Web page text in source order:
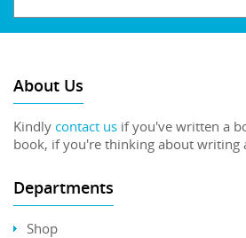
About Us
Kindly contact us if you've written a
book, if you're thinking about writing
Departments
Shop